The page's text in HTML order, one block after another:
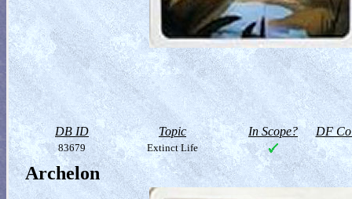
DB ID Topic In Scope? DF
83679 Extinct Life
Archelon